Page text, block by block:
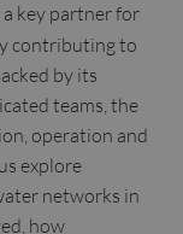
key partner for
contributing to
by its
teams, the
operation and
explore
networks in
how